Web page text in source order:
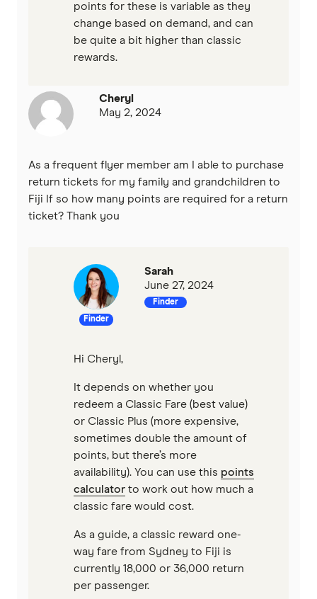
points for these is variable as they
change based on demand, and can
be quite a bit higher than classic
rewards.
Cheryl
May 2, 2024
As a frequent flyer member am I able to purchase
return tickets for my family and grandchildren to
Fiji If so how many points are required for a return
ticket? Thank you
Finder
Sarah
June 27, 2024
Finder
Hi Cheryl,
It depends on whether you
redeem a Classic Fare (best value)
or Classic Plus (more expensive,
sometimes double the amount of
points, but there’s more
availability). You can use this points
calculator to work out how much a
classic fare would cost.
As a guide, a classic reward one-
way fare from Sydney to Fiji is
currently 18,000 or 36,000 return
per passenger.